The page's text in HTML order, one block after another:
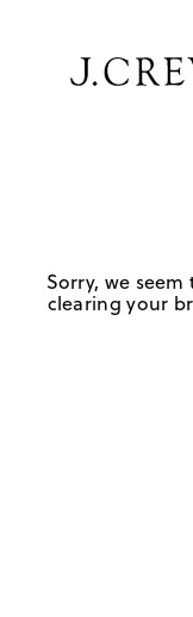
Sorry, we
clearing your